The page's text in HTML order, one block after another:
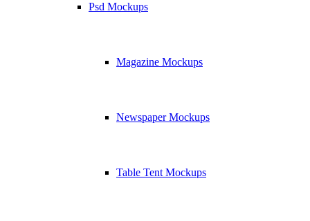
Psd Mockups
Magazine Mockups
Newspaper Mockups
Table Tent Mockups